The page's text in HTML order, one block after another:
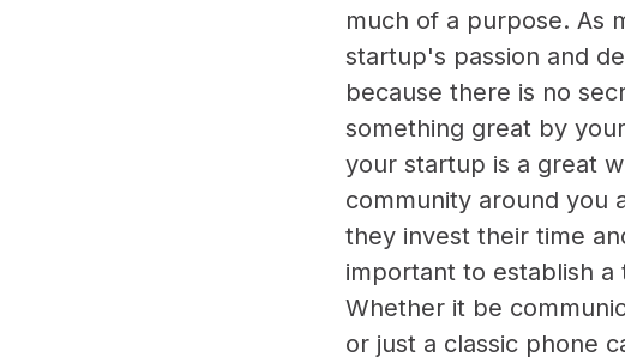
much of a purpose. As
startup's passion and
because there is no
something great by
your startup is a great
community around you
they invest their time
important to establish
Whether it be
or just a classic phone